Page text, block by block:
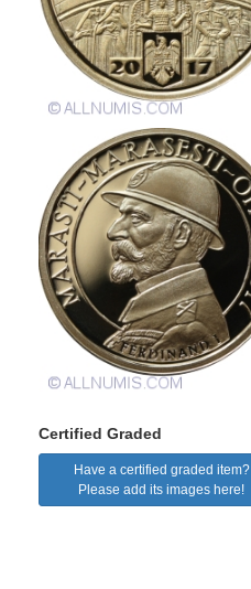
Certified Graded
Have a certified graded item?
Please add its images here!